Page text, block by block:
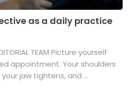
as a daily practice
TEAM Picture yourself
appointment. Your shoulders
jaw tightens, and ...